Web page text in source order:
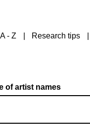
- Z Research tips
of artist names